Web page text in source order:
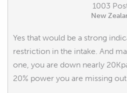
1003
New
Yes that would be a strong
restriction in the intake. And
one, you are down nearly
20% power you are missing out